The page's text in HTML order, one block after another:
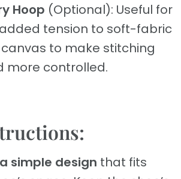
Hoop (Optional): Useful for
tension to soft-fabric
to make stitching
more controlled.
simple design that fits